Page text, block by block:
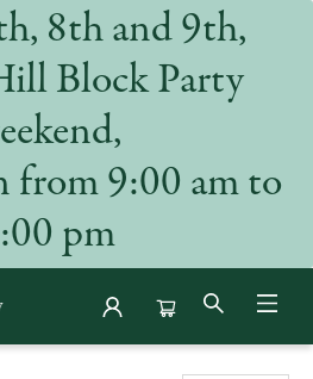
8th and 9th,
Block Party
from 9:00 am to
pm